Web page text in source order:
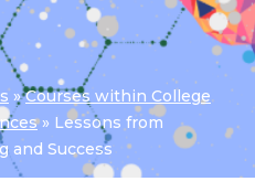
»Courses within College
» Lessons from
and Success